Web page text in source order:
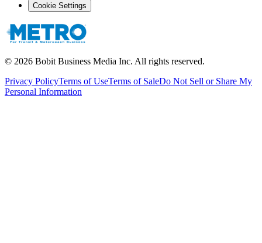
Cookie Settings
© 2026 Bobit Business Media Inc. All rights reserved.
Privacy PolicyTerms of UseTerms of SaleDo Not Sell or Share My
Personal Information